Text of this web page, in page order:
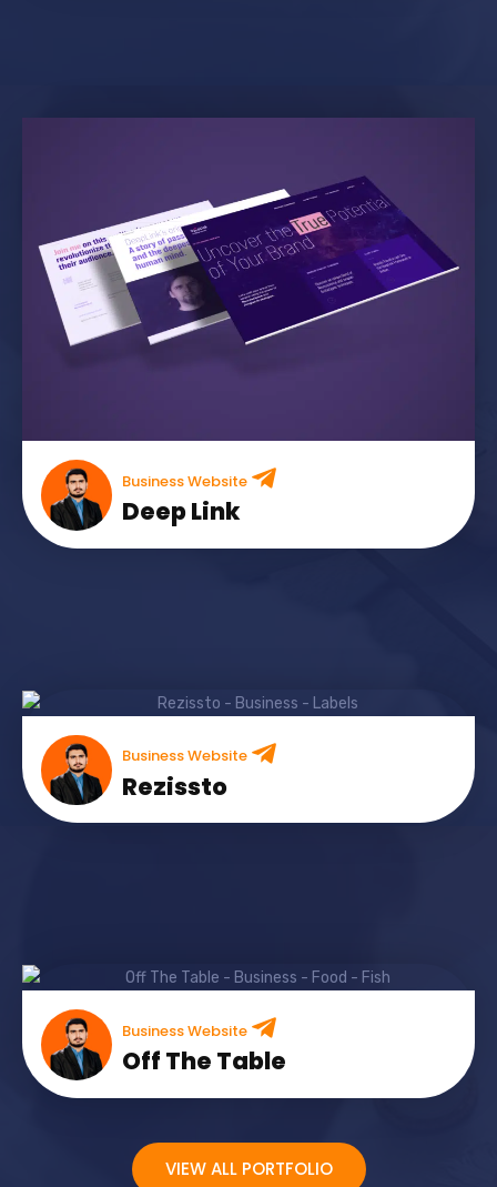
Business Website
Deep Link
Business Website
Rezissto
Business Website
Off The Table
VIEW ALL PORTFOLIO